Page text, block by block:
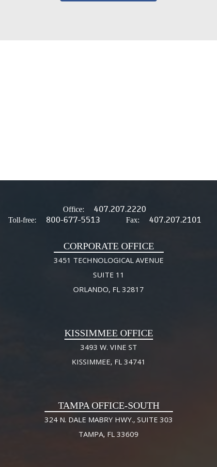
Office: 407.207.2220
Toll-free: 800-677-5513 Fax: 407.207.2101
CORPORATE OFFICE
3451 TECHNOLOGICAL AVENUE
SUITE 11
ORLANDO, FL 32817
KISSIMMEE OFFICE
3493 W. VINE ST
KISSIMMEE, FL 34741
TAMPA OFFICE-SOUTH
324 N. DALE MABRY HWY., SUITE 303
TAMPA, FL 33609